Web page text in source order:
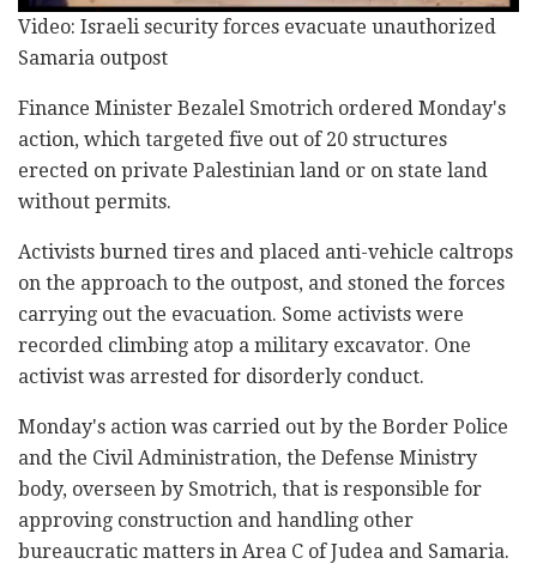
Video: Israeli security forces evacuate unauthorized
Samaria outpost
Finance Minister Bezalel Smotrich ordered Monday's
action, which targeted five out of 20 structures
erected on private Palestinian land or on state land
without permits.
Activists burned tires and placed anti-vehicle caltrops
on the approach to the outpost, and stoned the forces
carrying out the evacuation. Some activists were
recorded climbing atop a military excavator. One
activist was arrested for disorderly conduct.
Monday's action was carried out by the Border Police
and the Civil Administration, the Defense Ministry
body, overseen by Smotrich, that is responsible for
approving construction and handling other
bureaucratic matters in Area C of Judea and Samaria.